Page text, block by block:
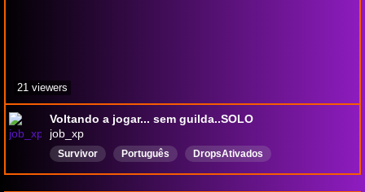
Voltando a jogar... sem guilda..SOLO
job_xp
Survivor Português DropsAtivados
21 viewers